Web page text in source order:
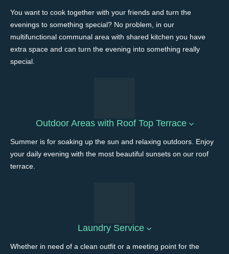
You want to cook together with your friends and turn the
evenings to something special? No problem, in our
multifunctional communal area with shared kitchen you have
extra space and can turn the evening into something really
special.
Outdoor Areas with Roof Top Terrace
Summer is for soaking up the sun and relaxing outdoors. Enjoy
your daily evening with the most beautiful sunsets on our roof
terrace.
Laundry Service
Whether in need of a clean outfit or a meeting point for the